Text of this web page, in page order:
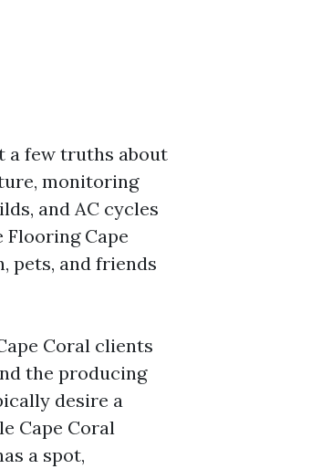
a few truths about
monitoring
and AC cycles
Cape
pets, and friends
Coral clients
the producing
desire a
Cape Coral
a spot,